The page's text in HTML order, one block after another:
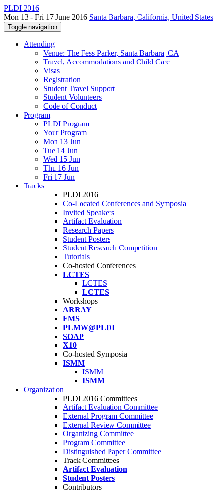
PLDI 2016
Mon 13 - Fri 17 June 2016 Santa Barbara, California, United States
Toggle navigation
Attending
Venue: The Fess Parker, Santa Barbara, CA
Travel, Accommodations and Child Care
Visas
Registration
Student Travel Support
Student Volunteers
Code of Conduct
Program
PLDI Program
Your Program
Mon 13 Jun
Tue 14 Jun
Wed 15 Jun
Thu 16 Jun
Fri 17 Jun
Tracks
PLDI 2016
Co-Located Conferences and Symposia
Invited Speakers
Artifact Evaluation
Research Papers
Student Posters
Student Research Competition
Tutorials
Co-hosted Conferences
LCTES
LCTES
LCTES
Workshops
ARRAY
FMS
PLMW@PLDI
SOAP
X10
Co-hosted Symposia
ISMM
ISMM
ISMM
Organization
PLDI 2016 Committees
Artifact Evaluation Committee
External Program Committee
External Review Committee
Organizing Committee
Program Committee
Distinguished Paper Committee
Track Committees
Artifact Evaluation
Student Posters
Contributors